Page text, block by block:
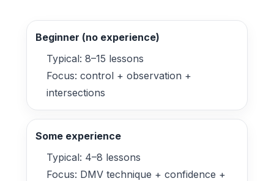
Beginner (no experience)
Typical: 8–15 lessons
Focus: control + observation +
intersections
Some experience
Typical: 4–8 lessons
Focus: DMV technique + confidence +